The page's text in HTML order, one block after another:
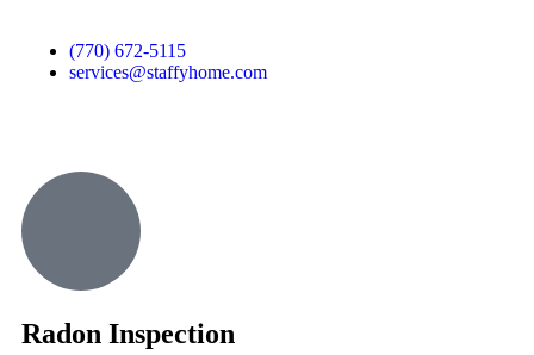
(770) 672-5115
services@staffyhome.com
Radon Inspection